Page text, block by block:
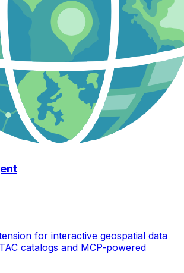
for interactive geospatial data
catalogs and MCP-powered